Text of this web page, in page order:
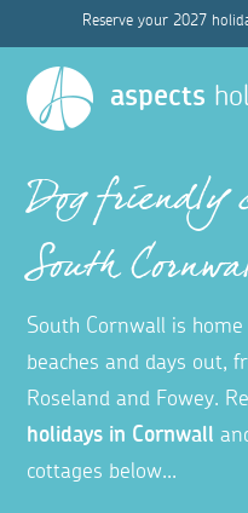
Reserve your 2027
aspects
Dog friendly
South
South Cornwall is
beaches and days out,
Roseland and Fowey.
holidays in Cornwall
cottages below...